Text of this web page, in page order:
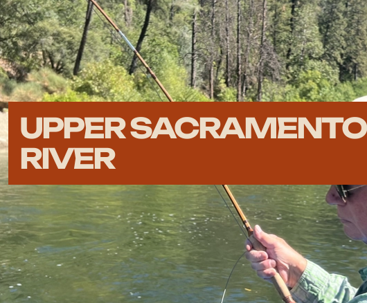
UPPER SACRAMENTO
RIVER